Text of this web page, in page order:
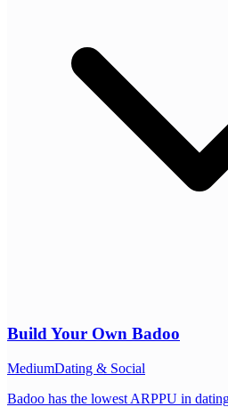
Build Your Own Badoo
MediumDating & Social
Badoo has the lowest ARPPU in